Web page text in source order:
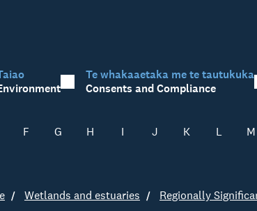
Te whakaaetaka me te tautukuka
Consents and Compliance
F G H I J K L M
Wetlands and estuaries
Regionally